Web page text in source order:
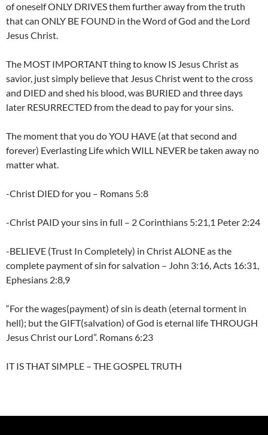
of oneself ONLY DRIVES them further away from the truth
that can ONLY BE FOUND in the Word of God and the Lord
Jesus Christ.
The MOST IMPORTANT thing to know IS Jesus Christ as
savior, just simply believe that Jesus Christ went to the cross
and DIED and shed his blood, was BURIED and three days
later RESURRECTED from the dead to pay for your sins.
The moment that you do YOU HAVE (at that second and
forever) Everlasting Life which WILL NEVER be taken away no
matter what.
-Christ DIED for you – Romans 5:8
-Christ PAID your sins in full – 2 Corinthians 5:21,1 Peter 2:24
-BELIEVE (Trust In Completely) in Christ ALONE as the
complete payment of sin for salvation – John 3:16, Acts 16:31,
Ephesians 2:8,9
“For the wages(payment) of sin is death (eternal torment in
hell); but the GIFT(salvation) of God is eternal life THROUGH
Jesus Christ our Lord”. Romans 6:23
IT IS THAT SIMPLE – THE GOSPEL TRUTH